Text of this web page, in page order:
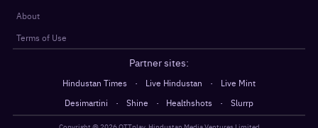
About
Terms of Use
Partner sites:
Hindustan Times · Live Hindustan ·
Live Mint
Desimartini
· Shine · Healthshots · Slurrp